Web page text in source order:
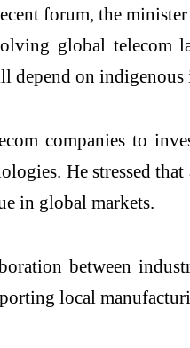
forum, the
global telecom
depend on
companies to
He stressed
in global markets.
between
local